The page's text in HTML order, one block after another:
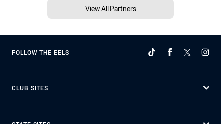
View All Partners
FOLLOW THE EELS
CLUB SITES